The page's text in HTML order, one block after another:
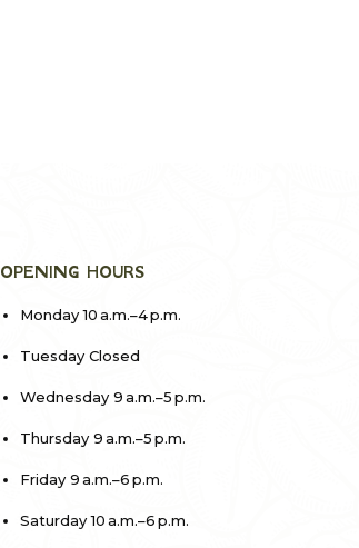
OPENING HOURS
Monday 10 a.m.–4 p.m.
Tuesday Closed
Wednesday 9 a.m.–5 p.m.
Thursday 9 a.m.–5 p.m.
Friday 9 a.m.–6 p.m.
Saturday 10 a.m.–6 p.m.